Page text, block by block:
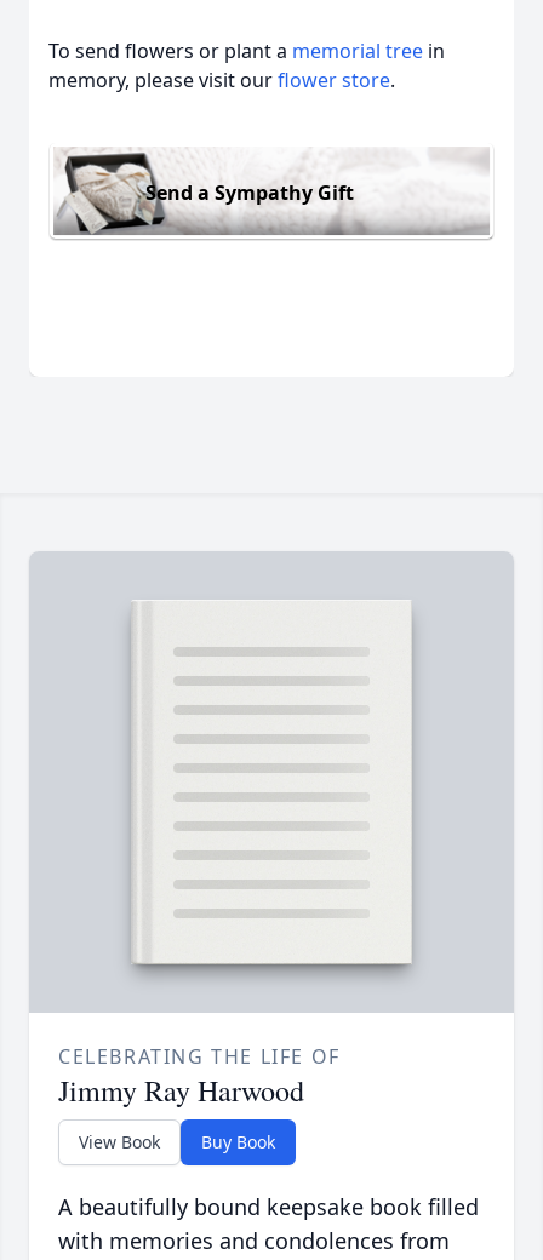
To send flowers or plant a memorial tree in
memory, please visit ourflower store.
Send a Sympathy Gift
CELEBRATING THE LIFE OF
Jimmy Ray Harwood
View Book Buy Book
A beautifully bound keepsake book filled
with memories and condolences from